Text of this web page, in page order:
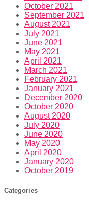
October 2021
September 2021
August 2021
July 2021
June 2021
May 2021
April 2021
March 2021
February 2021
January 2021
December 2020
October 2020
August 2020
July 2020
June 2020
May 2020
April 2020
January 2020
October 2019
Categories